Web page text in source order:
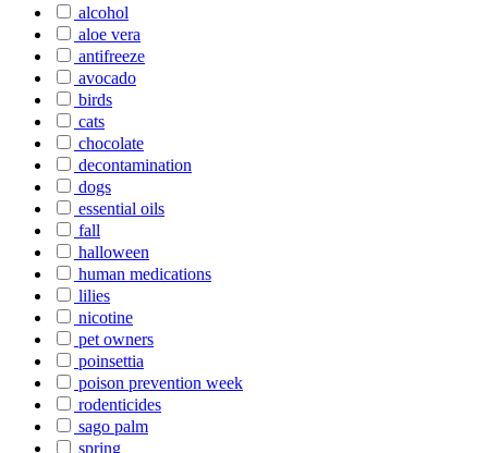
alcohol
aloe vera
antifreeze
avocado
birds
cats
chocolate
decontamination
dogs
essential oils
fall
halloween
human medications
lilies
nicotine
pet owners
poinsettia
poison prevention week
rodenticides
sago palm
spring